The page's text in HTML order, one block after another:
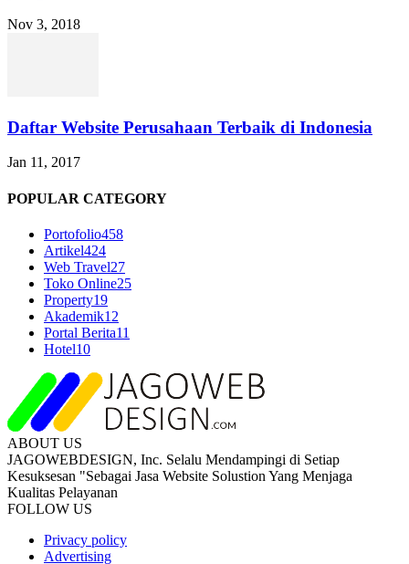
Nov 3, 2018
Daftar Website Perusahaan Terbaik di Indonesia
Jan 11, 2017
POPULAR CATEGORY
Portofolio458
Artikel424
Web Travel27
Toko Online25
Property19
Akademik12
Portal Berita11
Hotel10
ABOUT US
JAGOWEBDESIGN, Inc. Selalu Mendampingi di Setiap
Kesuksesan "Sebagai Jasa Website Solustion Yang Menjaga
Kualitas Pelayanan
FOLLOW US
Privacy policy
Advertising